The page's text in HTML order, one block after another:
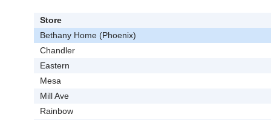
Store
Bethany Home (Phoenix)
Chandler
Eastern
Mesa
Mill Ave
Rainbow